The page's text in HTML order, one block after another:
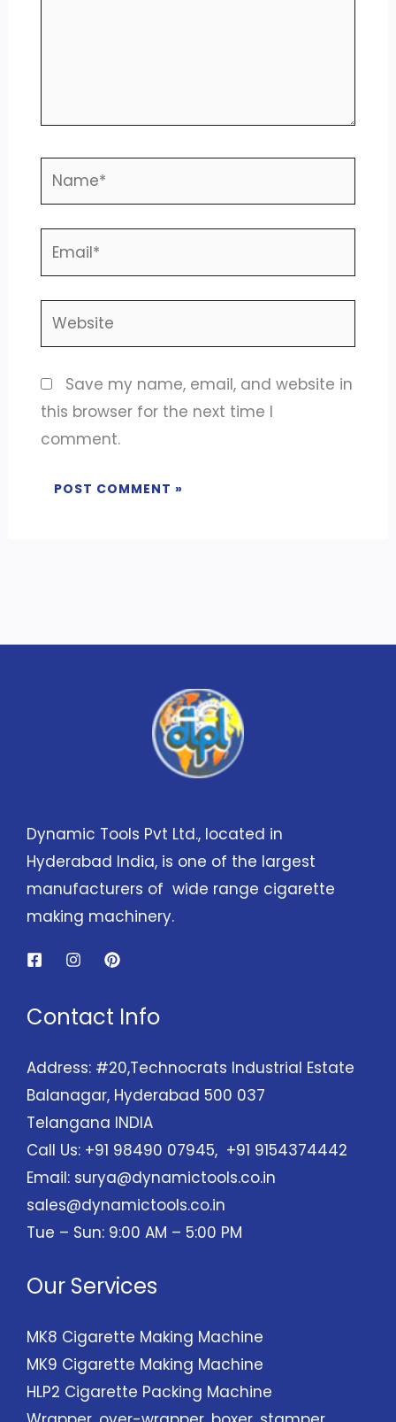
Name*
Email*
Website
Save my name, email, and website in
this browser for the next time I
comment.
Dynamic Tools Pvt Ltd., located in
Hyderabad India, is one of the largest
manufacturers of wide range cigarette
making machinery.
Contact Info
Address: #20,Technocrats Industrial Estate
Balanagar, Hyderabad 500 037
Telangana INDIA
Call Us: +91 98490 07945, +91 9154374442
Email: surya@dynamictools.co.in
sales@dynamictools.co.in
Tue – Sun: 9:00 AM – 5:00 PM
Our Services
MK8 Cigarette Making Machine
MK9 Cigarette Making Machine
HLP2 Cigarette Packing Machine